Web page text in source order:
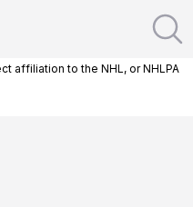
affiliation to the NHL, or NHLPA